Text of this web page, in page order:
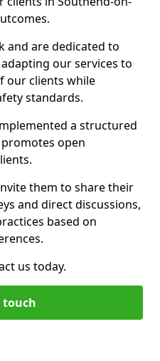
and are dedicated to
our services to
our clients while
standards.
a structured
open
them to share their
and direct discussions,
based on
us today.
touch